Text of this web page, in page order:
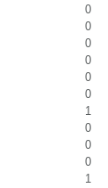
0
0
0
0
0
0
1
0
0
0
1